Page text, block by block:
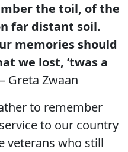
the toil, of the
far distant soil.
memories should
we lost, ’twas a
– Greta Zwaan
to remember
to our country
veterans who still